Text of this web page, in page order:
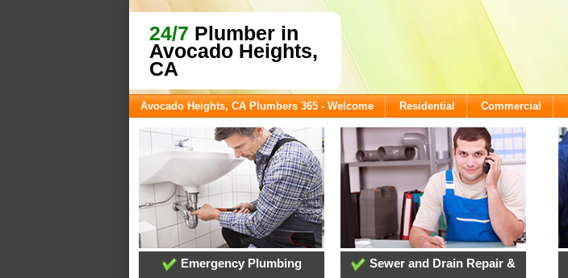
24/7 Plumber in
Avocado Heights,
CA
Avocado Heights, CA Plumbers 365 - Welcome Residential Commercial
Emergency Plumbing
Sewer and Drain Repair &